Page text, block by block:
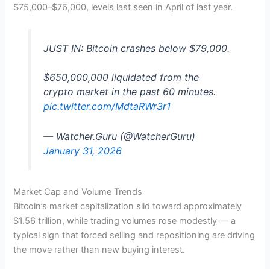
$75,000–$76,000, levels last seen in April of last year.
JUST IN: Bitcoin crashes below $79,000.
$650,000,000 liquidated from the
crypto market in the past 60 minutes.
pic.twitter.com/MdtaRWr3r1
— Watcher.Guru (@WatcherGuru)
January 31, 2026
Market Cap and Volume Trends
Bitcoin’s market capitalization slid toward approximately
$1.56 trillion, while trading volumes rose modestly — a
typical sign that forced selling and repositioning are driving
the move rather than new buying interest.